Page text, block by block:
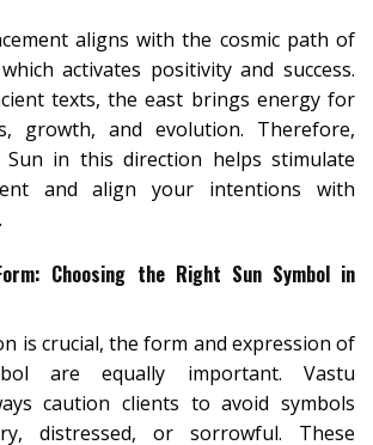
aligns with the cosmic path of
activates positivity and success.
texts, the east brings energy for
growth, and evolution. Therefore,
in this direction helps stimulate
and align your intentions with
Choosing the Right Sun Symbol in
is crucial, the form and expression of
are equally important. Vastu
caution clients to avoid symbols
distressed, or sorrowful. These